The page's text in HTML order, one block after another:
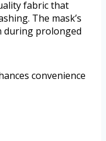
fabric that
The mask’s
prolonged
convenience